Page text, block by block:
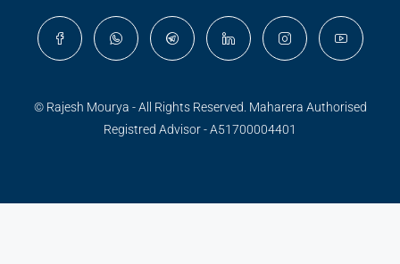
© Rajesh Mourya - All Rights Reserved. Maharera Authorised
Registred Advisor - A51700004401